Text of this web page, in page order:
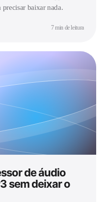
precisar baixar nada.
7 min de leitura
de áudio
sem deixar o